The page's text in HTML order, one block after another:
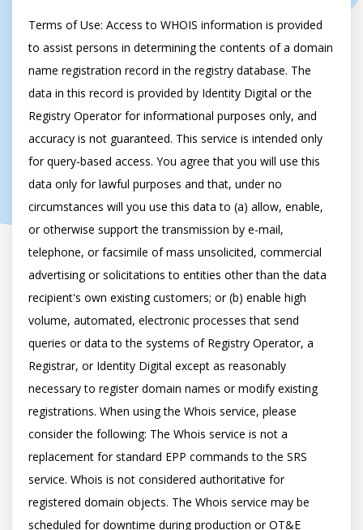
Terms of Use: Access to WHOIS information is provided
to assist persons in determining the contents of a domain
name registration record in the registry database. The
data in this record is provided by Identity Digital or the
Registry Operator for informational purposes only, and
accuracy is not guaranteed. This service is intended only
for query-based access. You agree that you will use this
data only for lawful purposes and that, under no
circumstances will you use this data to (a) allow, enable,
or otherwise support the transmission by e-mail,
telephone, or facsimile of mass unsolicited, commercial
advertising or solicitations to entities other than the data
recipient's own existing customers; or (b) enable high
volume, automated, electronic processes that send
queries or data to the systems of Registry Operator, a
Registrar, or Identity Digital except as reasonably
necessary to register domain names or modify existing
registrations. When using the Whois service, please
consider the following: The Whois service is not a
replacement for standard EPP commands to the SRS
service. Whois is not considered authoritative for
registered domain objects. The Whois service may be
scheduled for downtime during production or OT&E